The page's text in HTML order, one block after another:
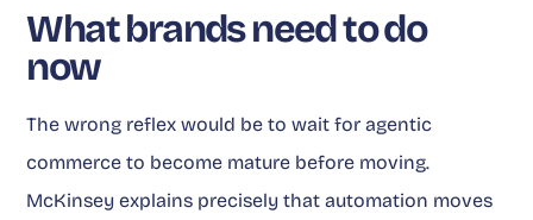
What brands need to do
now
The wrong reflex would be to wait for agentic
commerce to become mature before moving.
McKinsey explains precisely that automation moves